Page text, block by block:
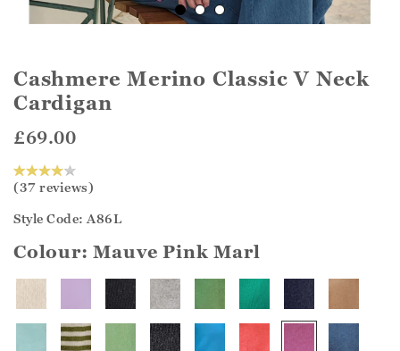
Cashmere Merino Classic V Neck
Cardigan
£69.00
(37 reviews)
Style Code: A86L
Colour:Mauve Pink Marl